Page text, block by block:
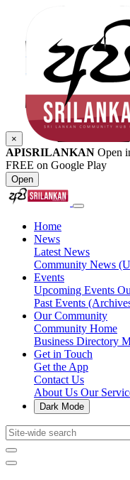
×
APISRILANKAN Open
FREE on Google Play
Open
Home
News
Latest News
Community News
Events
Upcoming Events
Past Events
Our Community
Community Home
Business Directory
Get in Touch
Get the App
Contact Us
About Us Our
Dark Mode